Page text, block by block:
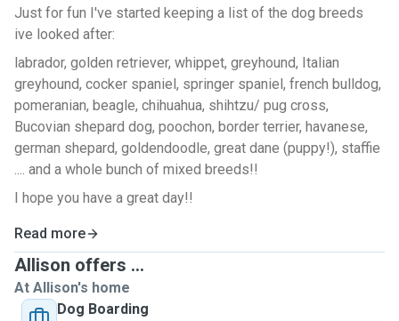
Just for fun I've started keeping a list of the dog breeds
ive looked after:
labrador, golden retriever, whippet, greyhound, Italian
greyhound, cocker spaniel, springer spaniel, french bulldog,
pomeranian, beagle, chihuahua, shihtzu/ pug cross,
Bucovian shepard dog, poochon, border terrier, havanese,
german shepard, goldendoodle, great dane (puppy!), staffie
.... and a whole bunch of mixed breeds!!
I hope you have a great day!!
Read more
Allison offers ...
At Allison's home
Dog Boarding